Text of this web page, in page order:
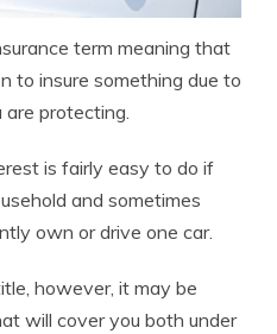
term meaning that
to insure something due to
protecting.
is fairly easy to do if
and sometimes
own or drive one car.
however, it may be
will cover you both under